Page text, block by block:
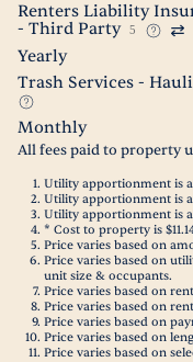
Renters Liability
- Third Party
5
Yearly
Trash Services -
Monthly
All fees paid to property
Utility apportionment is
Utility apportionment is
Utility apportionment is
* Cost to property is
Price varies based on
Price varies based on
unit size & occupants.
Price varies based on
Price varies based on
Price varies based on
Price varies based on
Price varies based on